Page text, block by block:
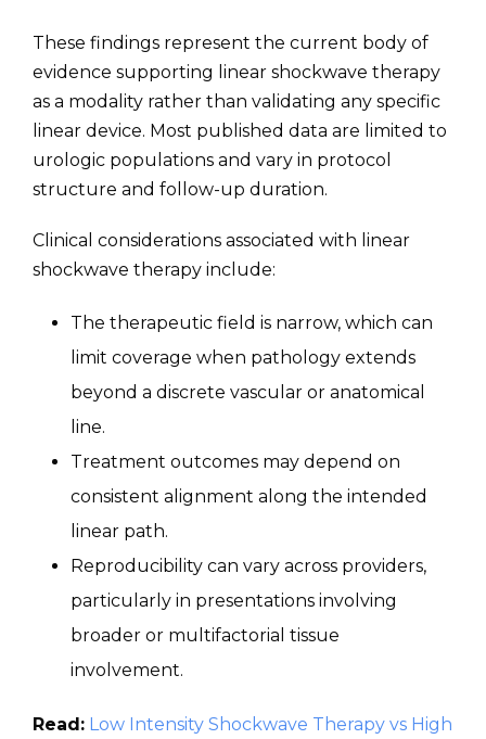
These findings represent the current body of
evidence supporting linear shockwave therapy
as a modality rather than validating any specific
linear device. Most published data are limited to
urologic populations and vary in protocol
structure and follow-up duration.
Clinical considerations associated with linear
shockwave therapy include:
The therapeutic field is narrow, which can
limit coverage when pathology extends
beyond a discrete vascular or anatomical
line.
Treatment outcomes may depend on
consistent alignment along the intended
linear path.
Reproducibility can vary across providers,
particularly in presentations involving
broader or multifactorial tissue
involvement.
Read: Low Intensity Shockwave Therapy vs High